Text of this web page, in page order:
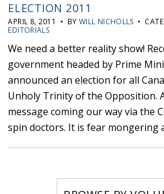
ELECTION 2011
APRIL 8, 2011 • BY WILL NICHOLLS •
EDITORIALS
We need a better reality show!
government headed by Prime
announced an election for all
Unholy Trinity of the Opposition.
message coming our way via the
spin doctors. It is fear mongering